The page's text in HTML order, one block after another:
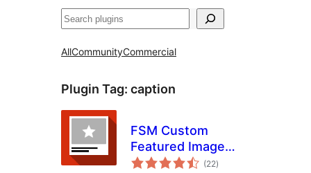
Search
AllCommunityCommercial
Plugin Tag: caption
FSM Custom
Featured Image
Caption
(22total
ratings
)